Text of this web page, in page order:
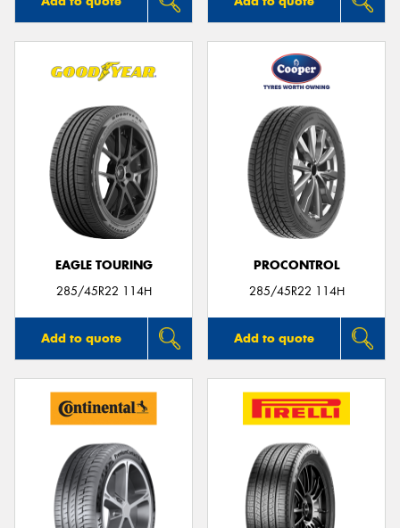
EAGLE TOURING
285/45R22 114H
Add to quote
PROCONTROL
285/45R22 114H
Add to quote